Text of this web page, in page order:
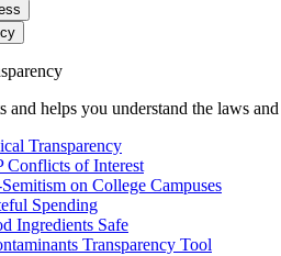
and helps you understand the laws
Transparency
Conflicts of Interest
on College Campuses
Spending
Ingredients Safe
Transparency Tool